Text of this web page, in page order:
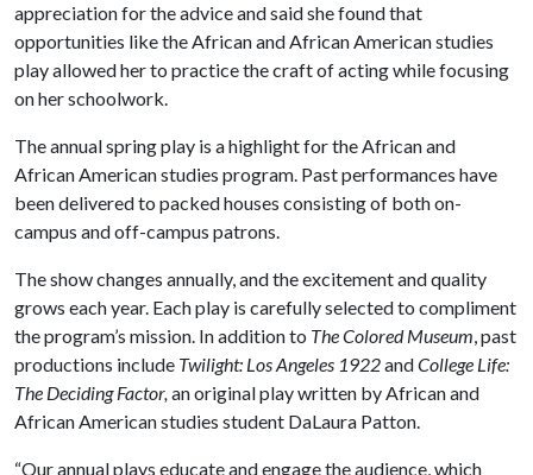
appreciation for the advice and said she found that
opportunities like the African and African American studies
play allowed her to practice the craft of acting while focusing
on her schoolwork.
The annual spring play is a highlight for the African and
African American studies program. Past performances have
been delivered to packed houses consisting of both on-
campus and off-campus patrons.
The show changes annually, and the excitement and quality
grows each year. Each play is carefully selected to compliment
the program’s mission. In addition to The Colored Museum, past
productions include Twilight: Los Angeles 1922andCollege Life:
The Deciding Factor,an original play written by African and
African American studies student DaLaura Patton.
“Our annual plays educate and engage the audience, which